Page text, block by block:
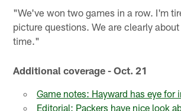
"We've won two games in a row. I'm
picture questions. We are clearly
time."
Additional coverage - Oct. 21
Game notes: Hayward has eye for
Editorial: Packers have nice look